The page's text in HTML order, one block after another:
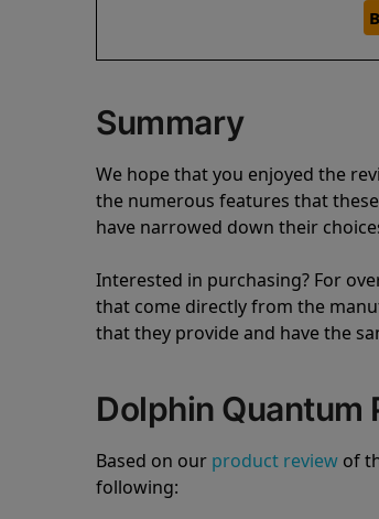
Summary
We hope that you enjoyed the
the numerous features that
have narrowed down their
Interested in purchasing? For
that come directly from the
that they provide and have the
Dolphin Quantum
Based on our product review of
following: